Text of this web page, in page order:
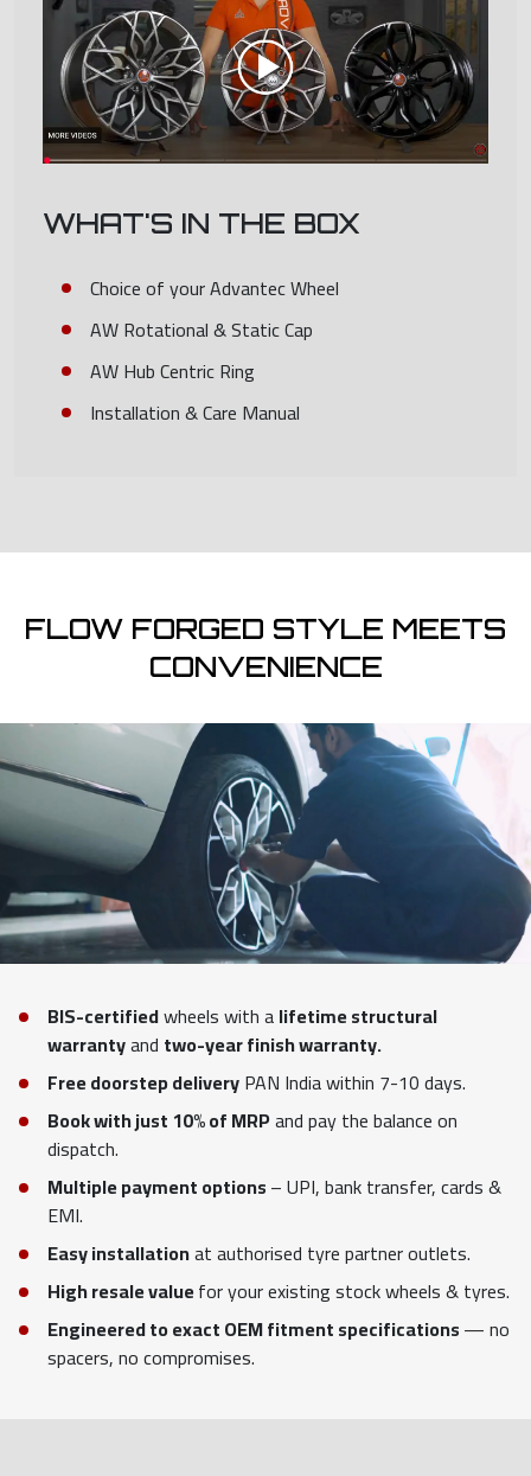
WHAT'S IN THE BOX
Choice of your Advantec Wheel
AW Rotational & Static Cap
AW Hub Centric Ring
Installation & Care Manual
FLOW FORGED STYLE MEETS
CONVENIENCE
BIS-certifiedwheels with alifetime structural
warrantyand two-year finish warranty.
Free doorstep deliveryPAN India within 7-10 days.
Book with just 10% of MRPand pay the balance on
dispatch.
Multiple payment options– UPI, bank transfer, cards &
EMI.
Easy installationat authorised tyre partner outlets.
High resale valuefor your existing stock wheels & tyres.
Engineered to exact OEM fitment specifications— no
spacers, no compromises.